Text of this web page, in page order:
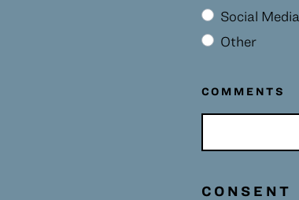
Social Media
Other
COMMENTS
CONSENT